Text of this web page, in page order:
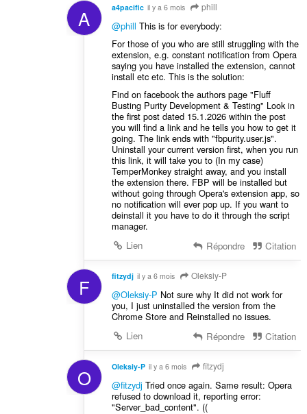
A a4pacific il y a 6 mois phill
@phill This is for everybody:
For those of you who are still struggling with the
extension, e.g. constant notification from Opera
saying you have installed the extension, cannot
install etc etc. This is the solution:
Find on facebook the authors page "Fluff
Busting Purity Development & Testing" Look in
the first post dated 15.1.2026 within the post
you will find a link and he tells you how to get it
going. The link ends with "fbpurity.user.js".
Uninstall your current version first, when you run
this link, it will take you to (In my case)
TemperMonkey straight away, and you install
the extension there. FBP will be installed but
without going through Opera's extension app, so
no notification will ever pop up. If you want to
deinstall it you have to do it through the script
manager.
Lien
Répondre Citation
F fitzydj il y a 6 mois Oleksiy-P
@Oleksiy-P Not sure why It did not work for
you, I just uninstalled the version from the
Chrome Store and Reinstalled no issues.
Lien
Répondre Citation
O Oleksiy-P il y a 6 mois fitzydj
@fitzydj Tried once again. Same result: Opera
refused to download it, reporting error:
"Server_bad_content". ((